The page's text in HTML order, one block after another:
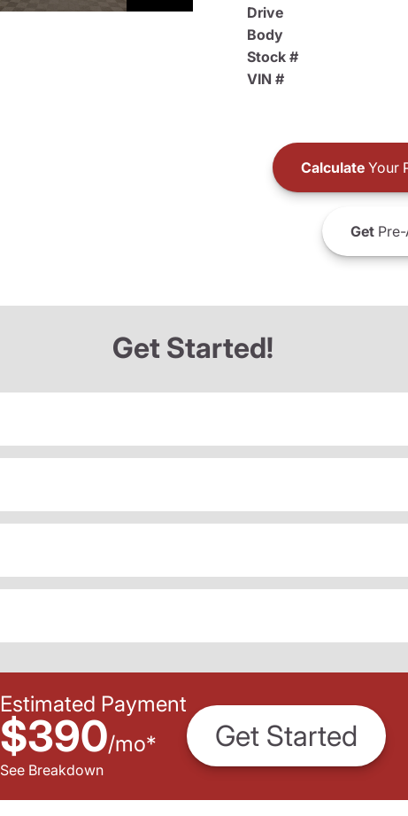
Drive
Body
Stock #
VIN #
CalculateYour
GetPre-
Get Started!
Estimated Payment
$390/mo*
See Breakdown
Get Started